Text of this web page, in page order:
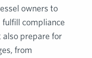
owners to
compliance
prepare for
from